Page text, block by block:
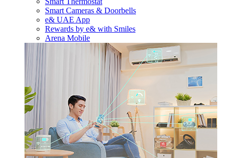
Smart Cameras & Doorbells
e& UAE App
Rewards by e& with Smiles
Arena Mobile